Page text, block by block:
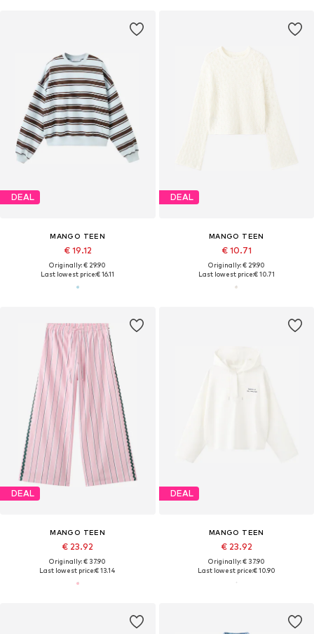
DEAL
MANGO TEEN
€ 19.12
Originally: € 29.90
Last lowest price:€ 16.11
DEAL
MANGO TEEN
€ 10.71
Originally: € 29.90
Last lowest price:€ 10.71
DEAL
MANGO TEEN
€ 23.92
Originally: € 37.90
Last lowest price:€ 13.14
DEAL
MANGO TEEN
€ 23.92
Originally: € 37.90
Last lowest price:€ 10.90